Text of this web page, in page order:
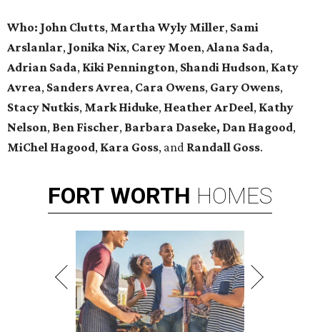
Who: John Clutts, Martha Wyly Miller, Sami
Arslanlar, Jonika Nix, Carey Moen,Alana Sada,
Adrian Sada, Kiki Pennington, Shandi Hudson, Katy
Avrea, SandersAvrea, Cara Owens, Gary Owens,
Stacy Nutkis, Mark Hiduke, Heather ArDeel, Kathy
Nelson, Ben Fischer, Barbara Daseke, Dan Hagood,
MiChel Hagood, Kara Goss, and Randall Goss.
FORT WORTH HOMES